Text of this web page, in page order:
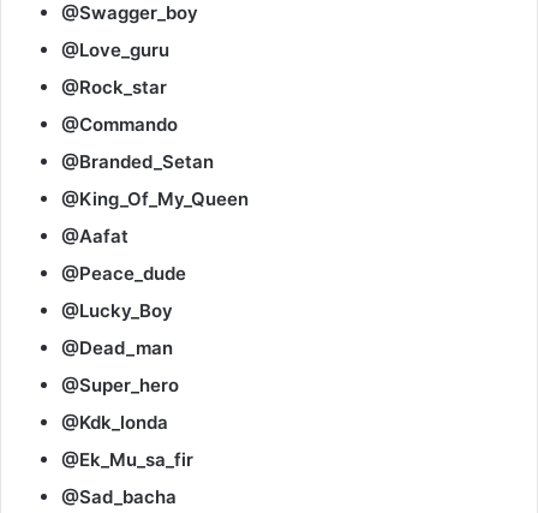
@Swagger_boy
@Love_guru
@Rock_star
@Commando
@Branded_Setan
@King_Of_My_Queen
@Aafat
@Peace_dude
@Lucky_Boy
@Dead_man
@Super_hero
@Kdk_londa
@Ek_Mu_sa_fir
@Sad_bacha